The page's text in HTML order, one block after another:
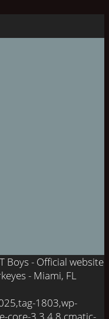
Boys - Official website
- Miami, FL
1803,wp-